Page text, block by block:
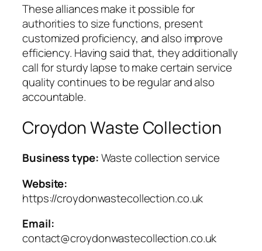
These alliances make it possible for
authorities to size functions, present
customized proficiency, and also improve
efficiency. Having said that, they additionally
call for sturdy lapse to make certain service
quality continues to be regular and also
accountable.
Croydon Waste Collection
Business type:Waste collection service
Website:
https://croydonwastecollection.co.uk
Email:
contact@croydonwastecollection.co.uk